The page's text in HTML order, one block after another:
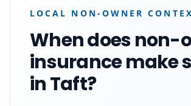
LOCAL NON-OWNER
When does non-
insurance make
in Taft?